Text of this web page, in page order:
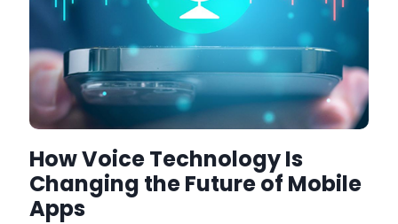
How Voice Technology Is
Changing the Future of Mobile
Apps